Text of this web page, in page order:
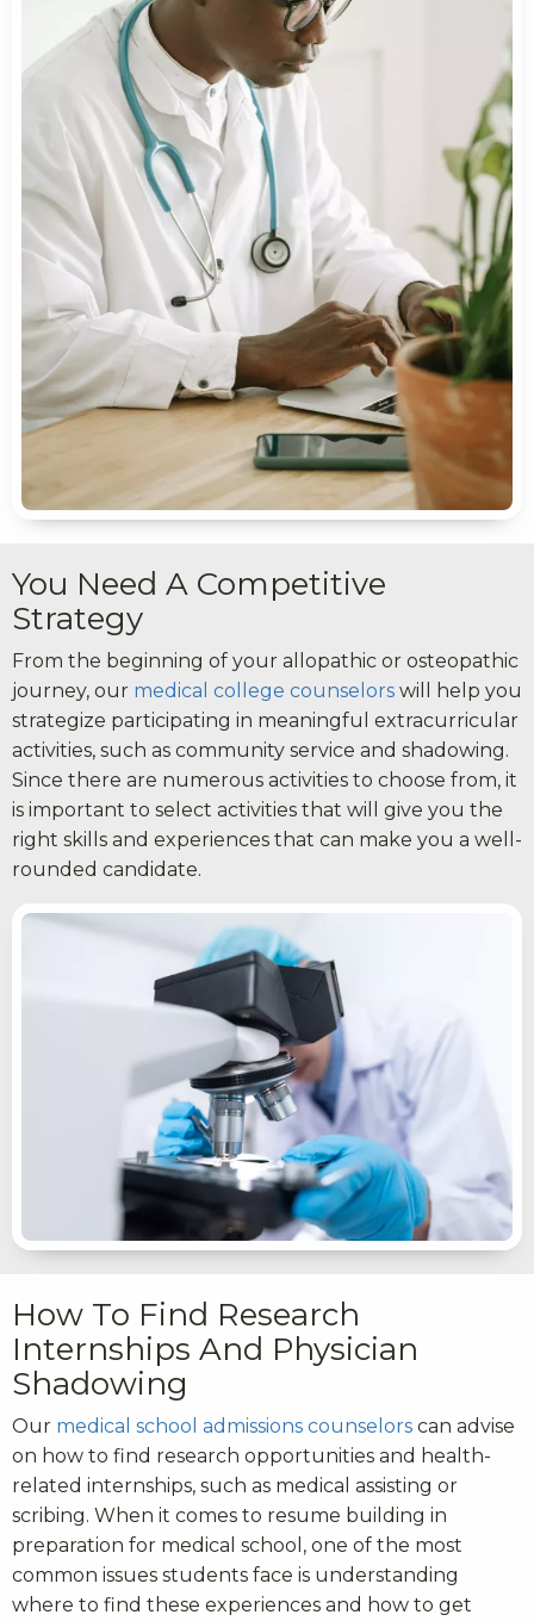
You Need A Competitive
Strategy
From the beginning of your allopathic or osteopathic
journey, our medical college counselors will help you
strategize participating in meaningful extracurricular
activities, such as community service and shadowing.
Since there are numerous activities to choose from, it
is important to select activities that will give you the
right skills and experiences that can make you a well-
rounded candidate.
How To Find Research
Internships And Physician
Shadowing
Our medical school admissions counselors can advise
on how to find research opportunities and health-
related internships, such as medical assisting or
scribing. When it comes to resume building in
preparation for medical school, one of the most
common issues students face is understanding
where to find these experiences and how to get